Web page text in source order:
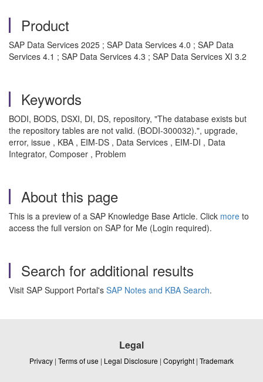
Product
SAP Data Services 2025 ; SAP Data Services 4.0 ; SAP Data
Services 4.1 ; SAP Data Services 4.3 ; SAP Data Services XI 3.2
Keywords
BODI, BODS, DSXI, DI, DS, repository, "The database exists but
the repository tables are not valid. (BODI-300032).", upgrade,
error, issue , KBA , EIM-DS , Data Services , EIM-DI , Data
Integrator, Composer , Problem
About this page
This is a preview of a SAP Knowledge Base Article. Click more to
access the full version on SAP for Me (Login required).
Search for additional results
Visit SAP Support Portal's SAP Notes and KBA Search.
Legal
Privacy | Terms of use | Legal Disclosure | Copyright | Trademark